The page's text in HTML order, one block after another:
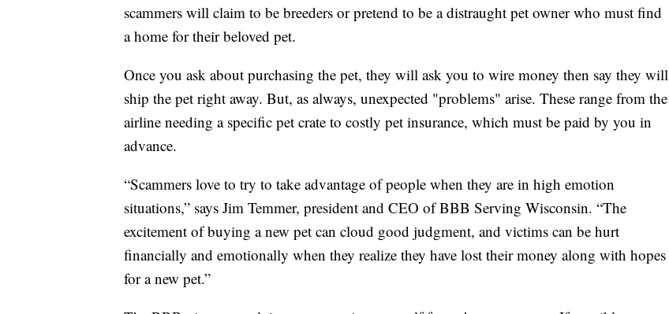
scammers will claim to be breeders or pretend to be a distraught pet owner who must find
a home for their beloved pet.
Once you ask about purchasing the pet, they will ask you to wire money then say they will
ship the pet right away. But, as always, unexpected "problems" arise. These range from the
airline needing a specific pet crate to costly pet insurance, which must be paid by you in
advance.
“Scammers love to try to take advantage of people when they are in high emotion
situations,” says Jim Temmer, president and CEO of BBB Serving Wisconsin. “The
excitement of buying a new pet can cloud good judgment, and victims can be hurt
financially and emotionally when they realize they have lost their money along with hopes
for a new pet.”